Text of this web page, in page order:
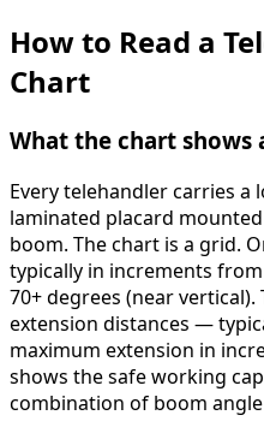
How to Read a
Chart
What the chart
Every telehandler carries
laminated placard
boom. The chart is a grid.
typically in increments
70+ degrees (near
extension distances —
maximum extension in
shows the safe working
combination of boom